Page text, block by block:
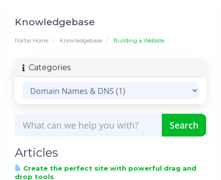
Knowledgebase
Portal Home Knowledgebase Building a Website
Categories
Articles
Create the perfect site with powerful drag and
drop tools